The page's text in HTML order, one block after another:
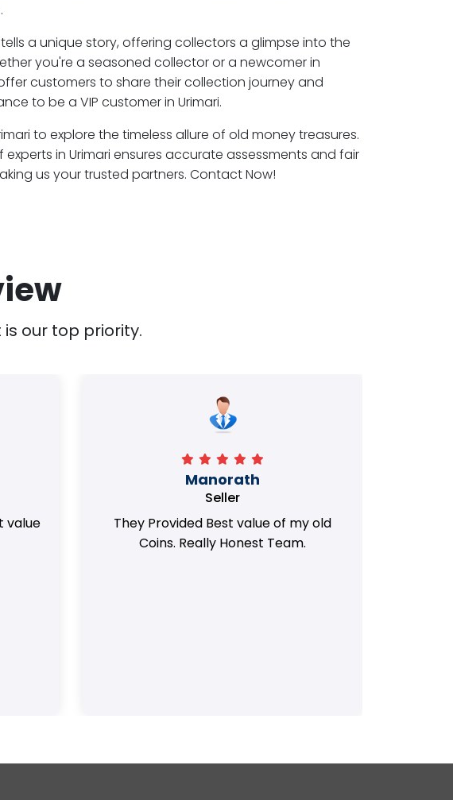
a unique story, offering collectors a glimpse into the
you're a seasoned collector or a newcomer in
customers to share their collection journey and
to be a VIP customer in Urimari.
to explore the timeless allure of old money treasures.
experts in Urimari ensures accurate assessments and fair
us your trusted partners. Contact Now!
our top priority.
value
Manorath
Seller
They Provided Best value of my old
Coins. Really Honest Team.